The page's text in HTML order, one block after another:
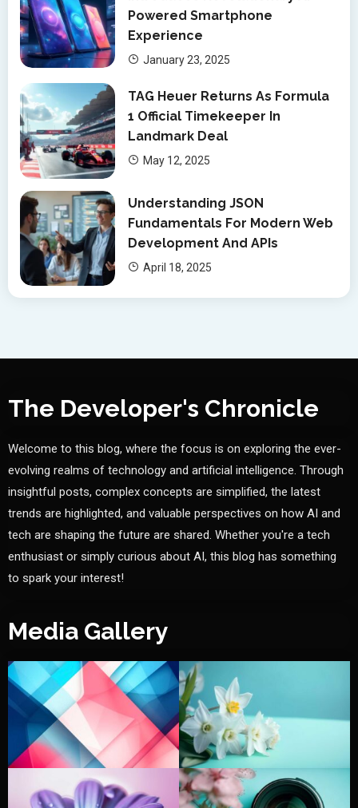
Powered Smartphone
Experience
January 23, 2025
TAG Heuer Returns As Formula
1 Official Timekeeper In
Landmark Deal
May 12, 2025
Understanding JSON
Fundamentals For Modern Web
Development And APIs
April 18, 2025
The Developer's Chronicle
Welcome to this blog, where the focus is on exploring the ever-
evolving realms of technology and artificial intelligence. Through
insightful posts, complex concepts are simplified, the latest
trends are highlighted, and valuable perspectives on how AI and
tech are shaping the future are shared. Whether you're a tech
enthusiast or simply curious about AI, this blog has something
to spark your interest!
Media Gallery